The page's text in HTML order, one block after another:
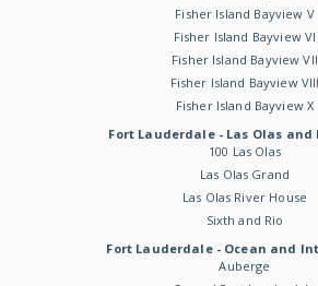
Fisher Island Bayview V
Fisher Island Bayview VI
Fisher Island Bayview VII
Fisher Island Bayview VIII
Fisher Island Bayview X
Fort Lauderdale - Las Olas and
100 Las Olas
Las Olas Grand
Las Olas River House
Sixth and Rio
Fort Lauderdale - Ocean and
Auberge